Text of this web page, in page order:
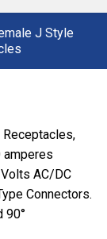
J Style
Receptacles,
amperes
AC/DC
Connectors.
90°